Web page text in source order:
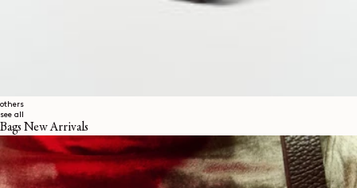
others
see all
Bags New Arrivals